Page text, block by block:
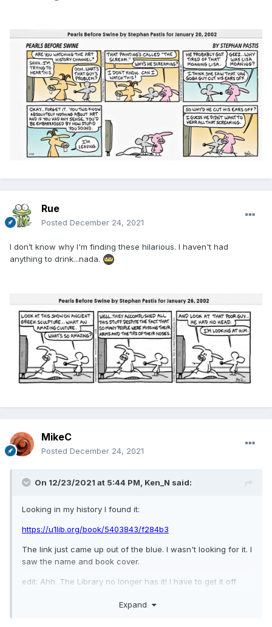
Rue
Posted December 24, 2021
I don’t know why I'm finding these hilarious. I haven't had
anything to drink...nada.
MikeC
Posted December 24, 2021
On 12/23/2021 at 5:44 PM, Ken_N said:
Looking in my history I found it:
https://u1lib.org/book/5403843/f284b3
The link just came up out of the blue. I wasn't looking for it. I
saw the name and book cover.
edit: Ahh. The Library no longer has it! I have to get it off
Expand